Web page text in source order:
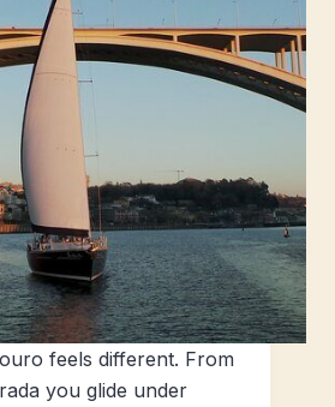
feels different. From
you glide under